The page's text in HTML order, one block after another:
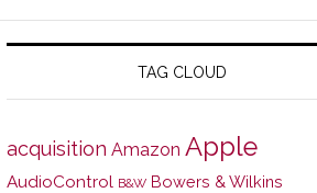
TAG CLOUD
acquisition Amazon Apple
AudioControl B&W Bowers & Wilkins